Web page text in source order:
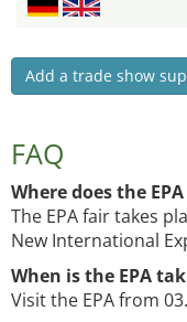
Add a trade show
FAQ
Where does the
The EPA fair takes
New International
When is the EPA
Visit the EPA from